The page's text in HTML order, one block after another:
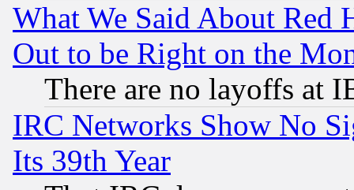
What We Said About Red
Out to be Right on the
There are no layoffs at
IRC Networks Show No
Its 39th Year